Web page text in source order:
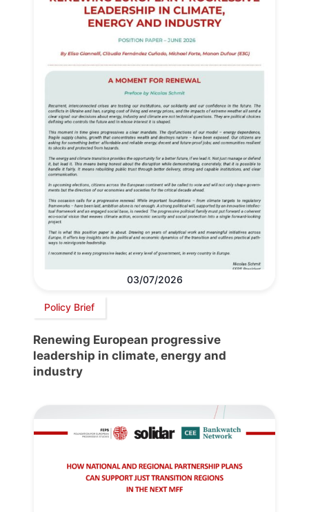
03/07/2026
Policy Brief
Renewing European progressive
leadership in climate, energy and
industry